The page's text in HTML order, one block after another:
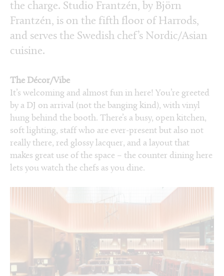
the charge. Studio Frantzén, by Björn
Frantzén, is on the fifth floor of Harrods,
and serves the Swedish chef’s Nordic/Asian
cuisine.
The Décor/Vibe
It’s welcoming and almost fun in here! You’re greeted
by a DJ on arrival (not the banging kind), with vinyl
hung behind the booth. There’s a busy, open kitchen,
soft lighting, staff who are ever-present but also not
really there, red glossy lacquer, and a layout that
makes great use of the space – the counter dining here
lets you watch the chefs as you dine.